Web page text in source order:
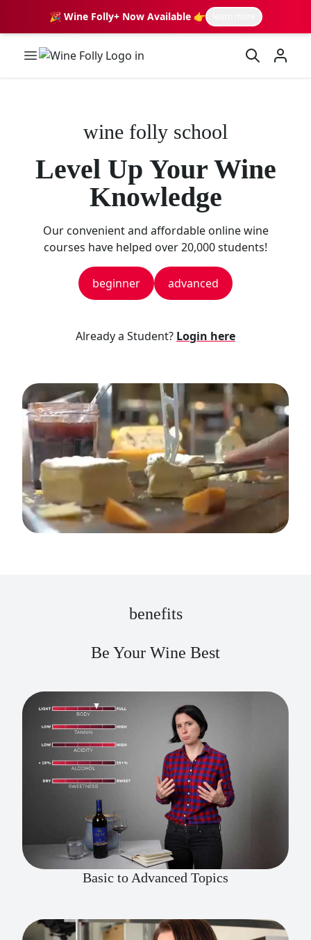
🎉 Wine Folly+ Now Available 👉
Wine Folly Logo
wine folly school
Level Up Your Wine
Knowledge
Our convenient and affordable online wine
courses have helped over 20,000 students!
beginner advanced
Already a Student? Login here
benefits
Be Your Wine Best
Basic to Advanced Topics